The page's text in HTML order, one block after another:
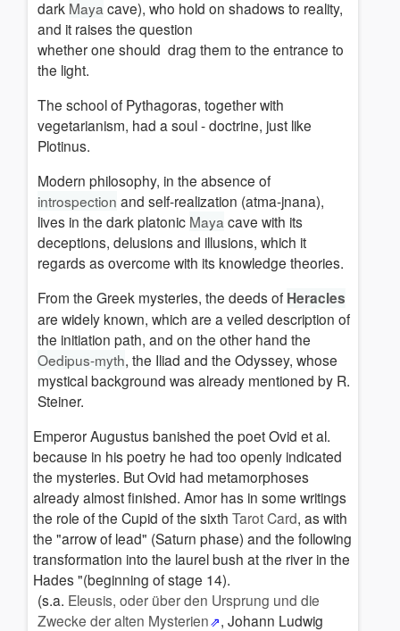
dark Maya cave), who hold on shadows to reality,
and it raises the question
whether one should drag them to the entrance to
the light.
The school of Pythagoras, together with
vegetarianism, had a soul - doctrine, just like
Plotinus.
Modern philosophy, in the absence of
introspection and self-realization (atma-jnana),
lives in the dark platonic Maya cave with its
deceptions, delusions and illusions, which it
regards as overcome with its knowledge theories.
From the Greek mysteries, the deeds of Heracles
are widely known, which are a veiled description of
the initiation path, and on the other hand the
Oedipus-myth, the Iliad and the Odyssey, whose
mystical background was already mentioned by R.
Steiner.
Emperor Augustus banished the poet Ovid et al.
because in his poetry he had too openly indicated
the mysteries. But Ovid had metamorphoses
already almost finished. Amor has in some writings
the role of the Cupid of the sixth Tarot Card, as with
the "arrow of lead" (Saturn phase) and the following
transformation into the laurel bush at the river in the
Hades "(beginning of stage 14).
(s.a. Eleusis, oder über den Ursprung und die
Zwecke der alten Mysterien
, Johann Ludwig